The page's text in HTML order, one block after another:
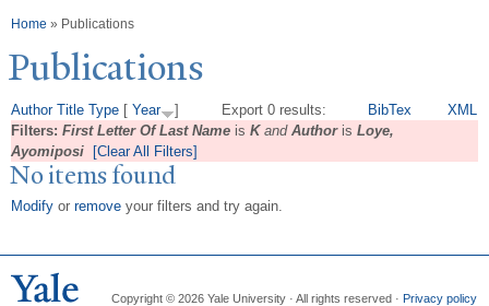
You are here
Home » Publications
Publications
Export 0 results: BibTex XML
Author Title Type [ Year
]
Filters: First Letter Of Last Name is Kand Authoris Loye,
Ayomiposi
[Clear All Filters]
No items found
Modify or remove your filters and try again.
Copyright © 2026 Yale University · All rights reserved · Privacy policy